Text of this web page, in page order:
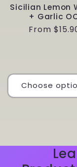
Sicilian Lemon
+ Garlic
Regular
From
Choose